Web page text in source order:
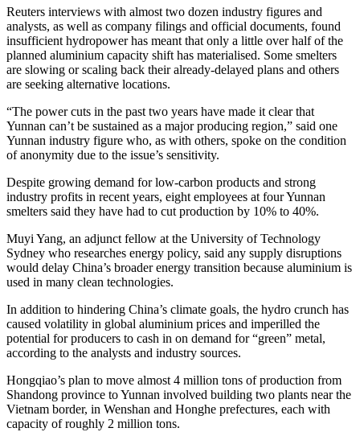
Reuters interviews with almost two dozen industry figures and
analysts, as well as company filings and official documents, found
insufficient hydropower has meant that only a little over half of the
planned aluminium capacity shift has materialised. Some smelters
are slowing or scaling back their already-delayed plans and others
are seeking alternative locations.
“The power cuts in the past two years have made it clear that
Yunnan can’t be sustained as a major producing region,” said one
Yunnan industry figure who, as with others, spoke on the condition
of anonymity due to the issue’s sensitivity.
Despite growing demand for low-carbon products and strong
industry profits in recent years, eight employees at four Yunnan
smelters said they have had to cut production by 10% to 40%.
Muyi Yang, an adjunct fellow at the University of Technology
Sydney who researches energy policy, said any supply disruptions
would delay China’s broader energy transition because aluminium is
used in many clean technologies.
In addition to hindering China’s climate goals, the hydro crunch has
caused volatility in global aluminium prices and imperilled the
potential for producers to cash in on demand for “green” metal,
according to the analysts and industry sources.
Hongqiao’s plan to move almost 4 million tons of production from
Shandong province to Yunnan involved building two plants near the
Vietnam border, in Wenshan and Honghe prefectures, each with
capacity of roughly 2 million tons.